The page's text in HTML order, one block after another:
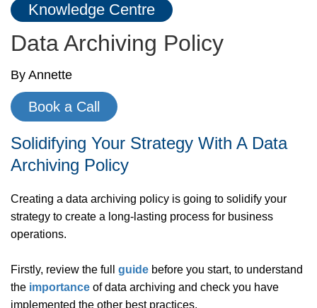
Knowledge Centre
Data Archiving Policy
By Annette
Book a Call
Solidifying Your Strategy With A Data
Archiving Policy
Creating a data archiving policy is going to solidify your
strategy to create a long-lasting process for business
operations.
Firstly, review the full guide before you start, to understand
the importance of data archiving and check you have
implemented the other best practices.